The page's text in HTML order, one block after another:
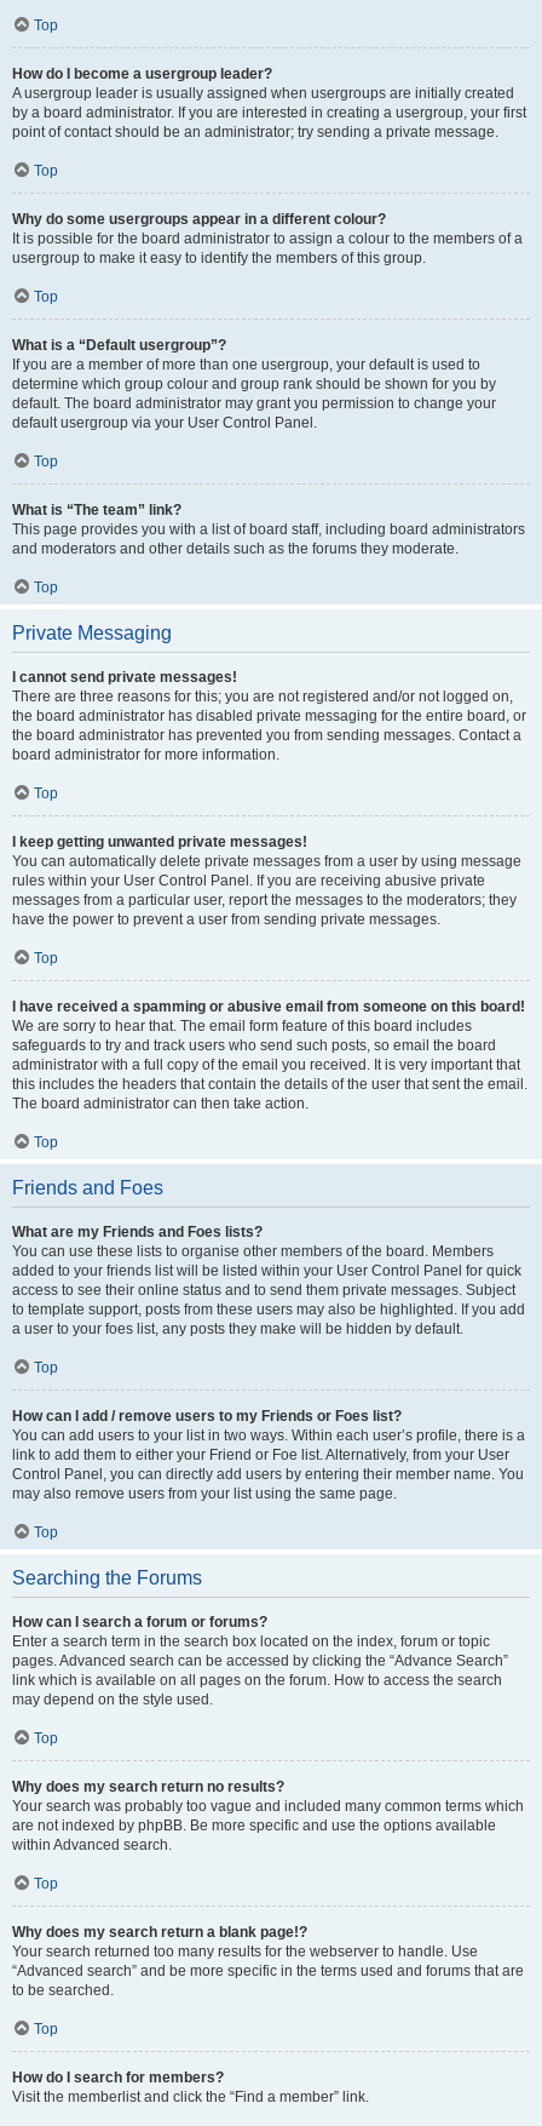
Top
How do I become a usergroup leader?
A usergroup leader is usually assigned when usergroups are initially created
by a board administrator. If you are interested in creating a usergroup, your first
point of contact should be an administrator; try sending a private message.
Top
Why do some usergroups appear in a different colour?
It is possible for the board administrator to assign a colour to the members of a
usergroup to make it easy to identify the members of this group.
Top
What is a “Default usergroup”?
If you are a member of more than one usergroup, your default is used to
determine which group colour and group rank should be shown for you by
default. The board administrator may grant you permission to change your
default usergroup via your User Control Panel.
Top
What is “The team” link?
This page provides you with a list of board staff, including board administrators
and moderators and other details such as the forums they moderate.
Top
Private Messaging
I cannot send private messages!
There are three reasons for this; you are not registered and/or not logged on,
the board administrator has disabled private messaging for the entire board, or
the board administrator has prevented you from sending messages. Contact a
board administrator for more information.
Top
I keep getting unwanted private messages!
You can automatically delete private messages from a user by using message
rules within your User Control Panel. If you are receiving abusive private
messages from a particular user, report the messages to the moderators; they
have the power to prevent a user from sending private messages.
Top
I have received a spamming or abusive email from someone on this board!
We are sorry to hear that. The email form feature of this board includes
safeguards to try and track users who send such posts, so email the board
administrator with a full copy of the email you received. It is very important that
this includes the headers that contain the details of the user that sent the email.
The board administrator can then take action.
Top
Friends and Foes
What are my Friends and Foes lists?
You can use these lists to organise other members of the board. Members
added to your friends list will be listed within your User Control Panel for quick
access to see their online status and to send them private messages. Subject
to template support, posts from these users may also be highlighted. If you add
a user to your foes list, any posts they make will be hidden by default.
Top
How can I add / remove users to my Friends or Foes list?
You can add users to your list in two ways. Within each user’s profile, there is a
link to add them to either your Friend or Foe list. Alternatively, from your User
Control Panel, you can directly add users by entering their member name. You
may also remove users from your list using the same page.
Top
Searching the Forums
How can I search a forum or forums?
Enter a search term in the search box located on the index, forum or topic
pages. Advanced search can be accessed by clicking the “Advance Search”
link which is available on all pages on the forum. How to access the search
may depend on the style used.
Top
Why does my search return no results?
Your search was probably too vague and included many common terms which
are not indexed by phpBB. Be more specific and use the options available
within Advanced search.
Top
Why does my search return a blank page!?
Your search returned too many results for the webserver to handle. Use
“Advanced search” and be more specific in the terms used and forums that are
to be searched.
Top
How do I search for members?
Visit the memberlist and click the “Find a member” link.